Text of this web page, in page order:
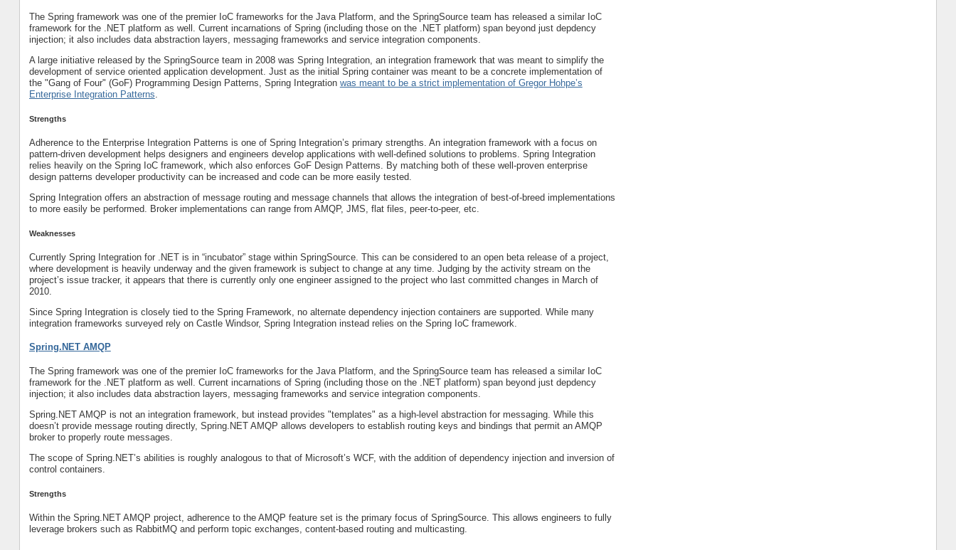
The Spring framework was one of the premier IoC frameworks for the Java Platform, and the SpringSource team has released a similar IoC
framework for the .NET platform as well. Current incarnations of Spring (including those on the .NET platform) span beyond just depdency
injection; it also includes data abstraction layers, messaging frameworks and service integration components.
A large initiative released by the SpringSource team in 2008 was Spring Integration, an integration framework that was meant to simplify the
development of service oriented application development. Just as the initial Spring container was meant to be a concrete implementation of
the "Gang of Four" (GoF) Programming Design Patterns, Spring Integration was meant to be a strict implementation of Gregor Hohpe’s
Enterprise Integration Patterns.
Strengths
Adherence to the Enterprise Integration Patterns is one of Spring Integration’s primary strengths. An integration framework with a focus on
pattern-driven development helps designers and engineers develop applications with well-defined solutions to problems. Spring Integration
relies heavily on the Spring IoC framework, which also enforces GoF Design Patterns. By matching both of these well-proven enterprise
design patterns developer productivity can be increased and code can be more easily tested.
Spring Integration offers an abstraction of message routing and message channels that allows the integration of best-of-breed implementations
to more easily be performed. Broker implementations can range from AMQP, JMS, flat files, peer-to-peer, etc.
Weaknesses
Currently Spring Integration for .NET is in “incubator” stage within SpringSource. This can be considered to an open beta release of a project,
where development is heavily underway and the given framework is subject to change at any time. Judging by the activity stream on the
project’s issue tracker, it appears that there is currently only one engineer assigned to the project who last committed changes in March of
2010.
Since Spring Integration is closely tied to the Spring Framework, no alternate dependency injection containers are supported. While many
integration frameworks surveyed rely on Castle Windsor, Spring Integration instead relies on the Spring IoC framework.
Spring.NET AMQP
The Spring framework was one of the premier IoC frameworks for the Java Platform, and the SpringSource team has released a similar IoC
framework for the .NET platform as well. Current incarnations of Spring (including those on the .NET platform) span beyond just depdency
injection; it also includes data abstraction layers, messaging frameworks and service integration components.
Spring.NET AMQP is not an integration framework, but instead provides "templates" as a high-level abstraction for messaging. While this
doesn’t provide message routing directly, Spring.NET AMQP allows developers to establish routing keys and bindings that permit an AMQP
broker to properly route messages.
The scope of Spring.NET’s abilities is roughly analogous to that of Microsoft’s WCF, with the addition of dependency injection and inversion of
control containers.
Strengths
Within the Spring.NET AMQP project, adherence to the AMQP feature set is the primary focus of SpringSource. This allows engineers to fully
leverage brokers such as RabbitMQ and perform topic exchanges, content-based routing and multicasting.